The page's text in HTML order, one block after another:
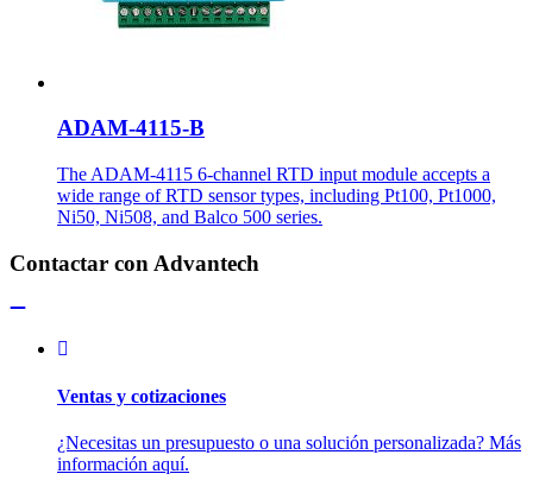
ADAM-4115-B
The ADAM-4115 6-channel RTD input module accepts a
wide range of RTD sensor types, including Pt100, Pt1000,
Ni50, Ni508, and Balco 500 series.
Contactar con Advantech
Ventas y cotizaciones
¿Necesitas un presupuesto o una solución personalizada? Más
información aquí.